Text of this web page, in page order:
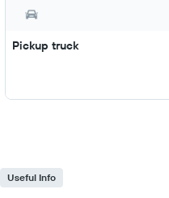
Pickup truck
Useful Info